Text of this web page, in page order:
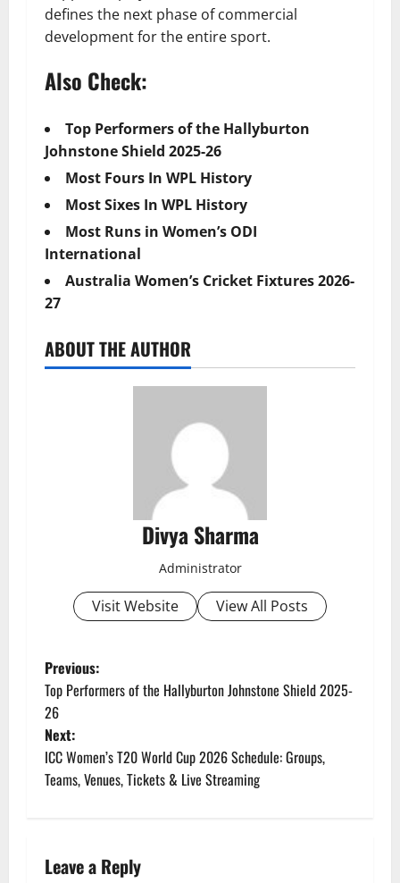
defines the next phase of commercial
development for the entire sport.
Also Check:
Top Performers of the Hallyburton
Johnstone Shield 2025-26
Most Fours In WPL History
Most Sixes In WPL History
Most Runs in Women’s ODI
International
Australia Women’s Cricket Fixtures 2026-
27
ABOUT THE AUTHOR
Divya Sharma
Administrator
Visit Website View All Posts
P
o
s
t
a
Previous:
Top Performers of the Hallyburton Johnstone Shield 2025-
26
Next:
ICC Women’s T20 World Cup 2026 Schedule: Groups,
Teams, Venues, Tickets & Live Streaming
Leave a Reply